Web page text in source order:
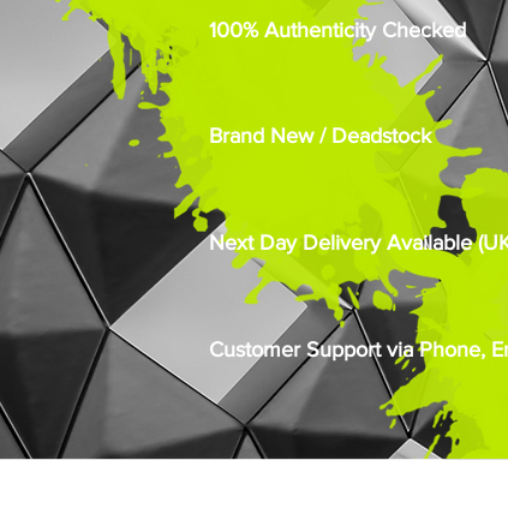
100% Authenticity Checked
Brand New / Deadstock
Next Day Delivery Available
Customer Support via Phone,